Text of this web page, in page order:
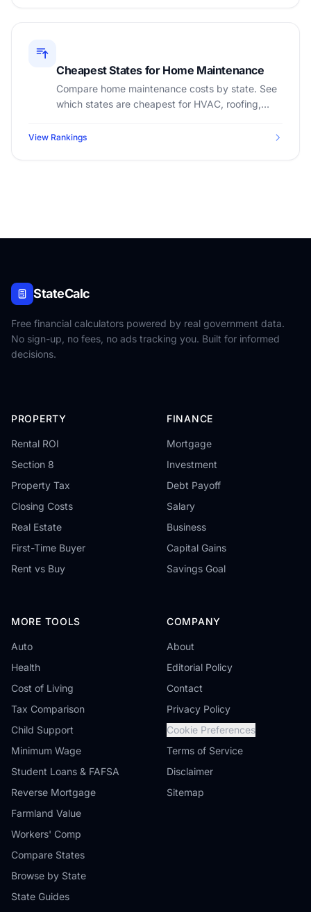
Cheapest States for Home Maintenance
Compare home maintenance costs by state. See
which states are cheapest for HVAC, roofing,
View Rankings
StateCalc
Free financial calculators powered by real government data.
No sign-up, no fees, no ads tracking you. Built for informed
decisions.
PROPERTY
Rental ROI
Section 8
Property Tax
Closing Costs
Real Estate
First-Time Buyer
Rent vs Buy
FINANCE
Mortgage
Investment
Debt Payoff
Salary
Business
Capital Gains
Savings Goal
MORE TOOLS
Auto
Health
Cost of Living
Tax Comparison
Child Support
Minimum Wage
Student Loans & FAFSA
Reverse Mortgage
Farmland Value
Workers' Comp
Compare States
Browse by State
State Guides
COMPANY
About
Editorial Policy
Contact
Privacy Policy
Cookie Preferences
Terms of Service
Disclaimer
Sitemap